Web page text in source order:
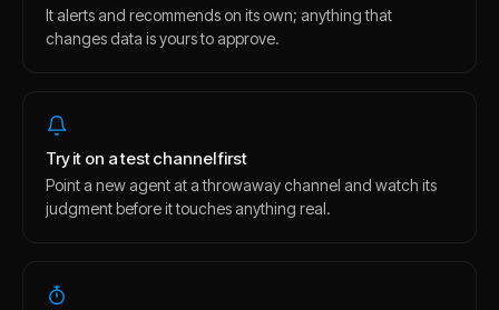
It alerts and recommends on its own; anything that
changes data is yours to approve.
Try it on a test channel first
Point a new agent at a throwaway channel and watch its
judgment before it touches anything real.